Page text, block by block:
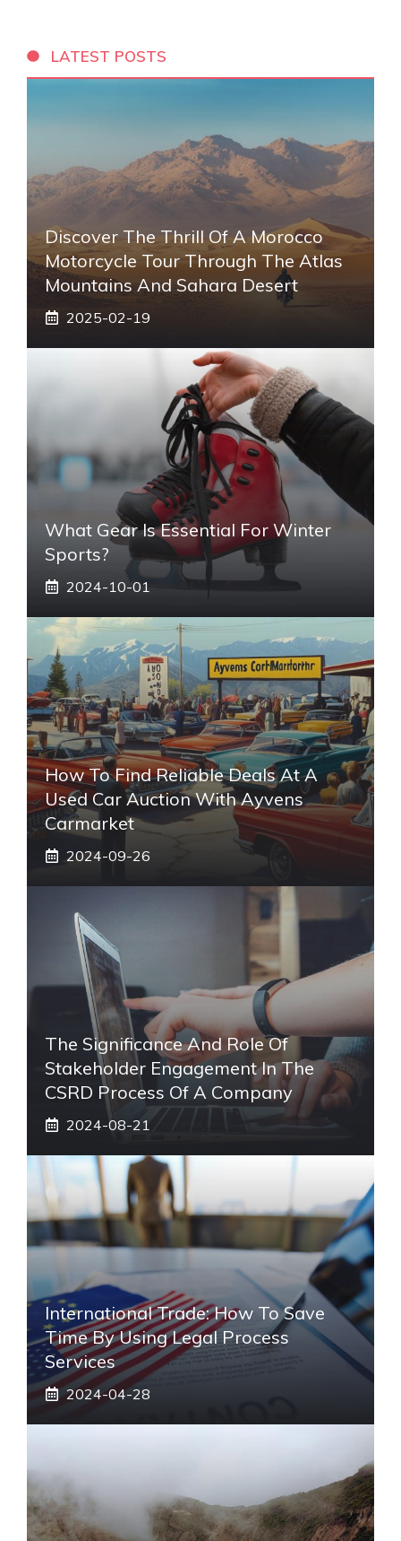
LATEST POSTS
Discover The Thrill Of A Morocco
Motorcycle Tour Through The Atlas
Mountains And Sahara Desert
2025-02-19
What Gear Is Essential For Winter
Sports?
2024-10-01
How To Find Reliable Deals At A
Used Car Auction With Ayvens
Carmarket
2024-09-26
The Significance And Role Of
Stakeholder Engagement In The
CSRD Process Of A Company
2024-08-21
International Trade: How To Save
Time By Using Legal Process
Services
2024-04-28